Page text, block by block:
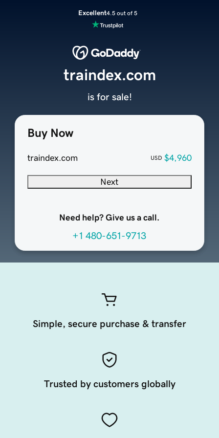
Excellent4.5 out of 5
Buy Now
traindex.com USD $4,960
Next
Need help? Give us a call.
+1 480-651-9713
traindex.com
is for sale!
Simple, secure purchase & transfer
Trusted by customers globally